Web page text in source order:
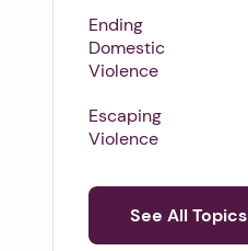
Ending
Domestic
Violence
Escaping
Violence
See All Topics